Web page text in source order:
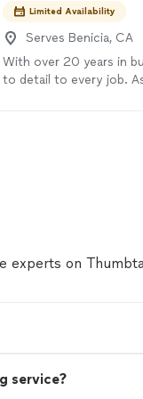
Limited Availability
Serves Benicia, CA
With over 20 years in
to detail to every job.
experts on
service?